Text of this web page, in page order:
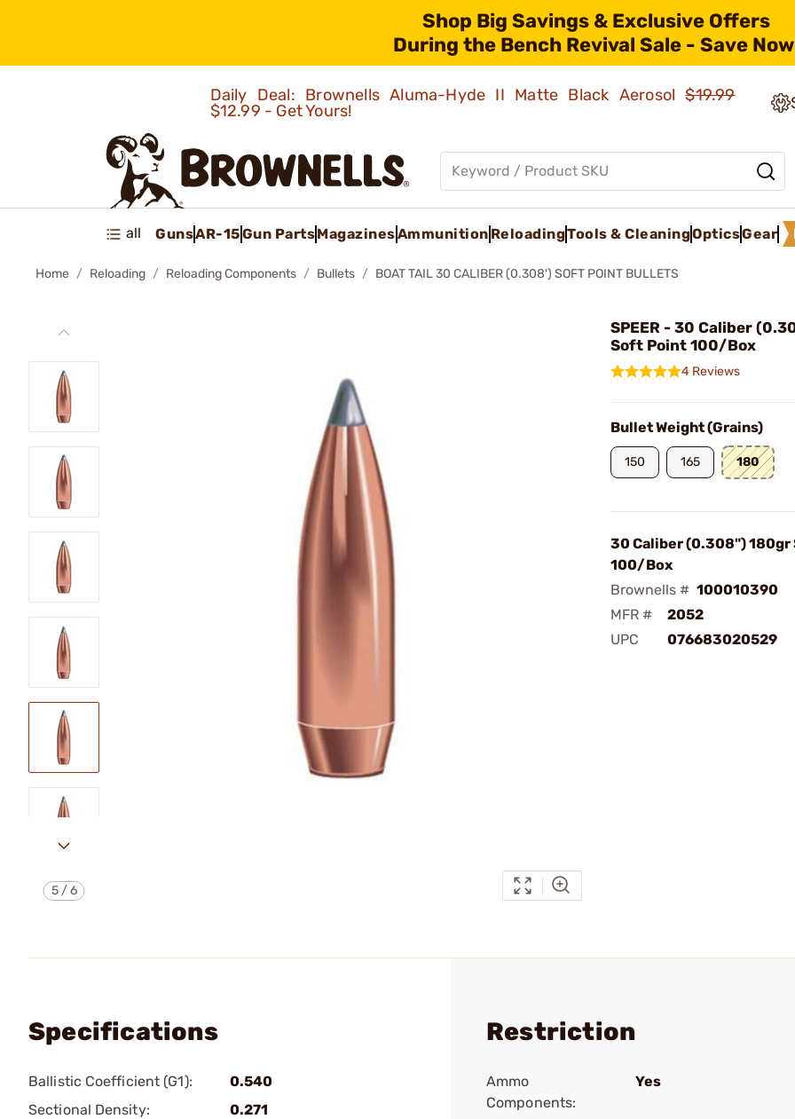
Shop Big Savings & Exclusive Offers
During the Bench Revival Sale - Save
Daily Deal: Brownells Aluma-Hyde II Matte Black Aerosol$19.99
$12.99 - Get Yours!
all GunsAR-15Gun PartsMagazinesAmmunition ReloadingTools & CleaningOpticsGear
Home Reloading Reloading Components Bullets BOAT TAIL 30 CALIBER (0.308') SOFT POINT BULLETS
5/6
SPEER - 30 Caliber
Soft Point 100/Box
4 Reviews
Bullet Weight (Grains)
150 165 180
30 Caliber (0.308")
100/Box
Brownells # 100010390
MFR #
2052
UPC
076683020529
Specifications
Ballistic Coefficient (G1):
0.540
Sectional Density:
0.271
Restriction
Ammo
Components:
Yes